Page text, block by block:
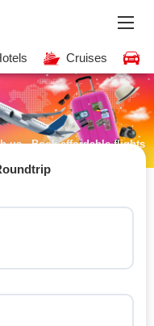
Cruises
us - Book affordable flights